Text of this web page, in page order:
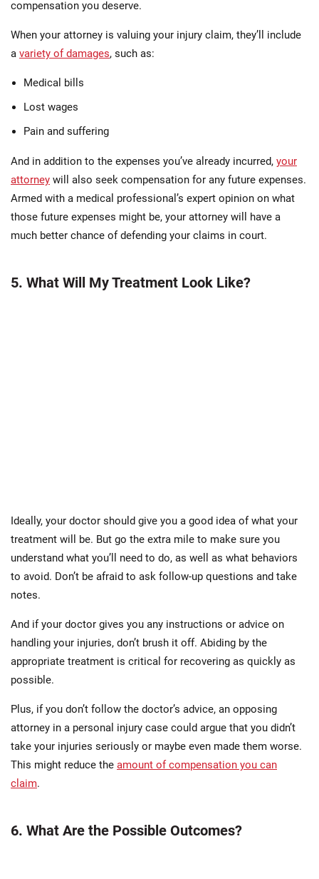
compensation you deserve.
When your attorney is valuing your injury claim, they’ll include
a variety of damages, such as:
Medical bills
Lost wages
Pain and suffering
And in addition to the expenses you’ve already incurred, your
attorney will also seek compensation for any future expenses.
Armed with a medical professional’s expert opinion on what
those future expenses might be, your attorney will have a
much better chance of defending your claims in court.
5. What Will My Treatment Look Like?
Ideally, your doctor should give you a good idea of what your
treatment will be. But go the extra mile to make sure you
understand what you’ll need to do, as well as what behaviors
to avoid. Don’t be afraid to ask follow-up questions and take
notes.
And if your doctor gives you any instructions or advice on
handling your injuries, don’t brush it off. Abiding by the
appropriate treatment is critical for recovering as quickly as
possible.
Plus, if you don’t follow the doctor’s advice, an opposing
attorney in a personal injury case could argue that you didn’t
take your injuries seriously or maybe even made them worse.
This might reduce the amount of compensation you can
claim.
6. What Are the Possible Outcomes?